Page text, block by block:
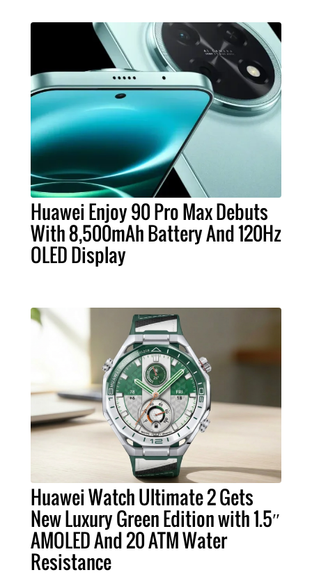
Huawei Enjoy 90 Pro Max Debuts
With 8,500mAh Battery And 120Hz
OLED Display
Huawei Watch Ultimate 2 Gets
New Luxury Green Edition with 1.5″
AMOLED And 20 ATM Water
Resistance